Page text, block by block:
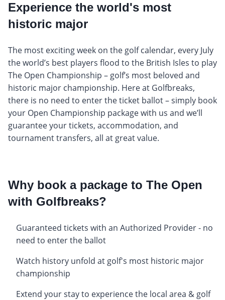
Experience the world's most
historic major
The most exciting week on the golf calendar, every July
the world’s best players flood to the British Isles to play
The Open Championship – golf’s most beloved and
historic major championship. Here at Golfbreaks,
there is no need to enter the ticket ballot – simply book
your Open Championship package with us and we’ll
guarantee your tickets, accommodation, and
tournament transfers, all at great value.
Why book a package to The Open
with Golfbreaks?
Guaranteed tickets with an Authorized Provider - no
need to enter the ballot
Watch history unfold at golf's most historic major
championship
Extend your stay to experience the local area & golf